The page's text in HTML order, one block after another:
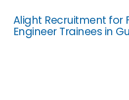
Alight Recruitment for
Engineer Trainees in